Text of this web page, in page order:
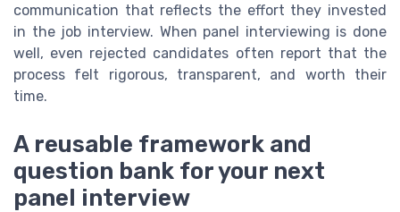
communication that reflects the effort they invested
in the job interview. When panel interviewing is done
well, even rejected candidates often report that the
process felt rigorous, transparent, and worth their
time.
A reusable framework and
question bank for your next
panel interview